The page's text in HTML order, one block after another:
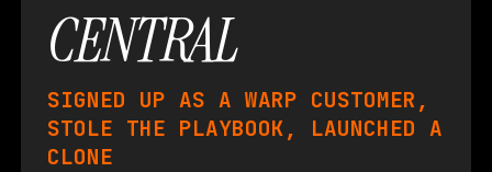
CENTRAL
SIGNED UP AS A WARP CUSTOMER,
STOLE THE PLAYBOOK, LAUNCHED A
CLONE